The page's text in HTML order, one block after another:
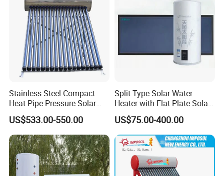
Stainless Steel Compact
Heat Pipe Pressure Solar
Water Heater 100L-300L
US$533.00-550.00
Split Type Solar Water
Heater with Flat Plate Solar
Collectors
US$75.00-400.00